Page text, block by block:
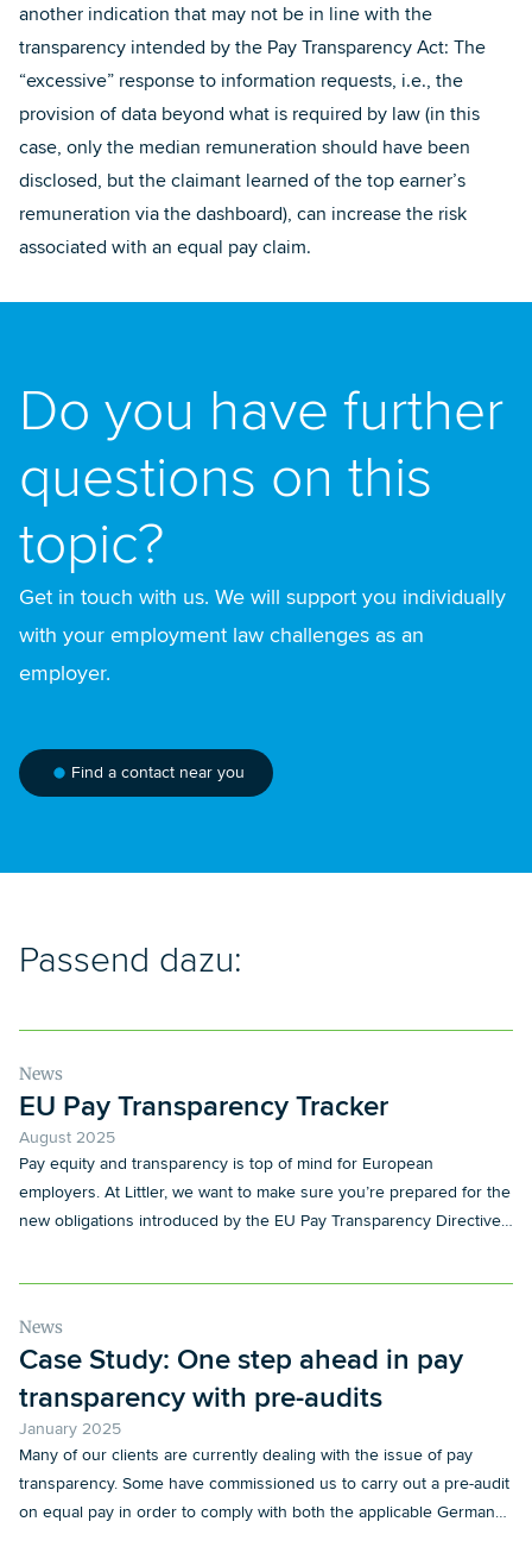
another indication that may not be in line with the
transparency intended by the Pay Transparency Act: The
“excessive” response to information requests, i.e., the
provision of data beyond what is required by law (in this
case, only the median remuneration should have been
disclosed, but the claimant learned of the top earner’s
remuneration via the dashboard), can increase the risk
associated with an equal pay claim.
Do you have further
questions on this
topic?
Get in touch with us. We will support you individually
with your employment law challenges as an
employer.
Find a contact near you
Passend dazu:
News
EU Pay Transparency Tracker
August 2025
Pay equity and transparency is top of mind for European
employers. At Littler, we want to make sure you’re prepared for the
new obligations introduced by the EU Pay Transparency Directive
News
Case Study: One step ahead in pay
transparency with pre-audits
January 2025
Many of our clients are currently dealing with the issue of pay
transparency. Some have commissioned us to carry out a pre-audit
on equal pay in order to comply with both the applicable German